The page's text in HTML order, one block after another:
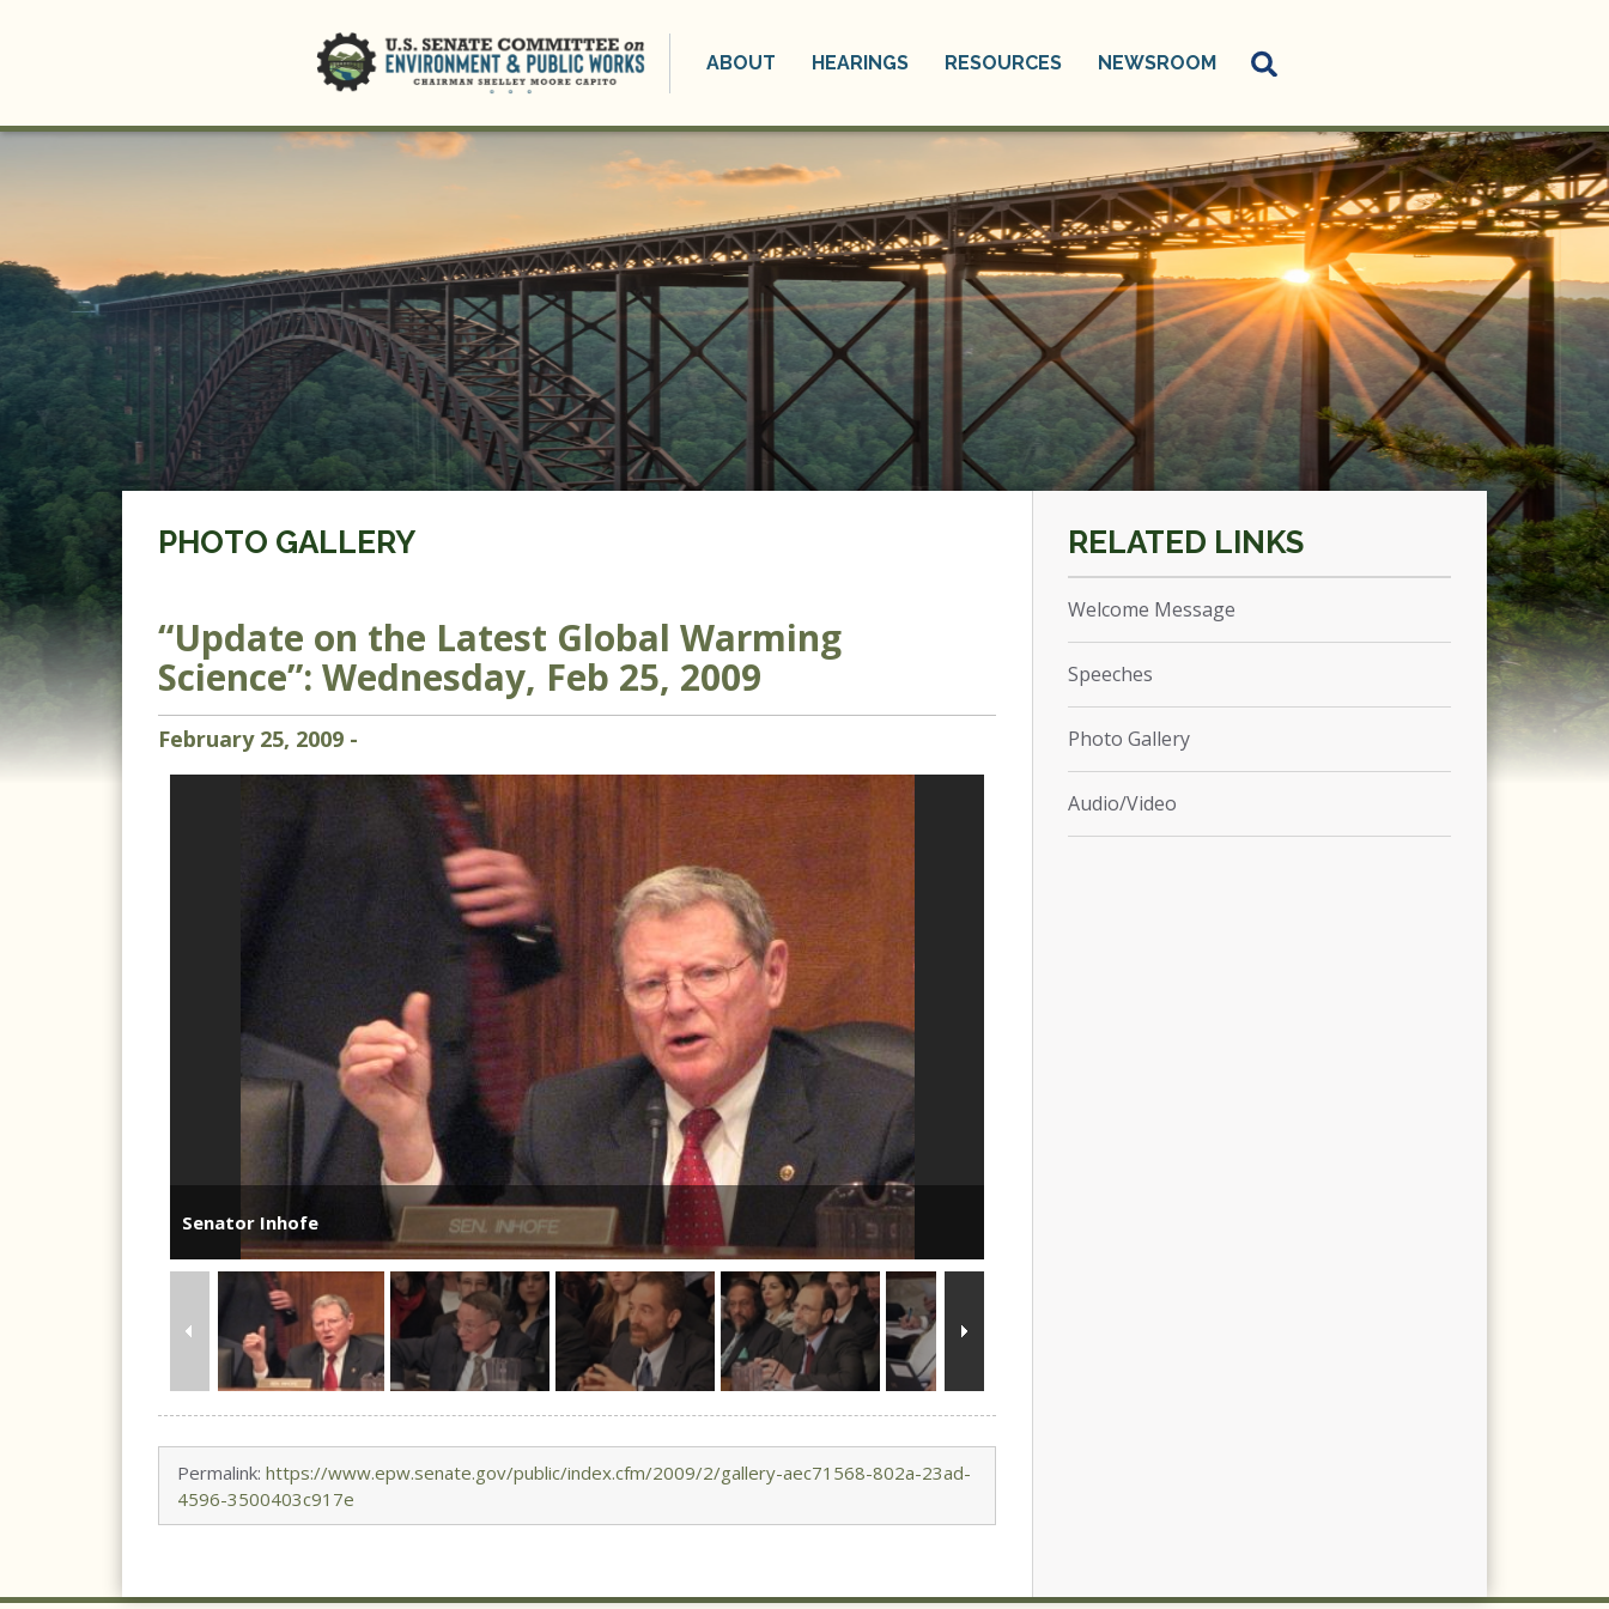
ABOUT HEARINGS RESOURCES NEWSROOM
PHOTO GALLERY
“Update on the Latest Global Warming
Science”: Wednesday, Feb 25, 2009
February 25, 2009 -
Senator Inhofe
Permalink: https://www.epw.senate.gov/public/index.cfm/2009/2/gallery-aec71568-802a-23ad-
4596-3500403c917e
Welcome Message
Speeches
Photo Gallery
Audio/Video